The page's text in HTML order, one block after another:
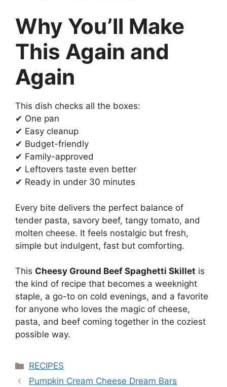
Why You’ll Make
This Again and
Again
This dish checks all the boxes:
✔ One pan
✔ Easy cleanup
✔ Budget-friendly
✔ Family-approved
✔ Leftovers taste even better
✔ Ready in under 30 minutes
Every bite delivers the perfect balance of
tender pasta, savory beef, tangy tomato, and
molten cheese. It feels nostalgic but fresh,
simple but indulgent, fast but comforting.
This Cheesy Ground Beef Spaghetti Skillet is
the kind of recipe that becomes a weeknight
staple, a go-to on cold evenings, and a favorite
for anyone who loves the magic of cheese,
pasta, and beef coming together in the coziest
possible way.
Categories
RECIPES
Pumpkin Cream Cheese Dream Bars